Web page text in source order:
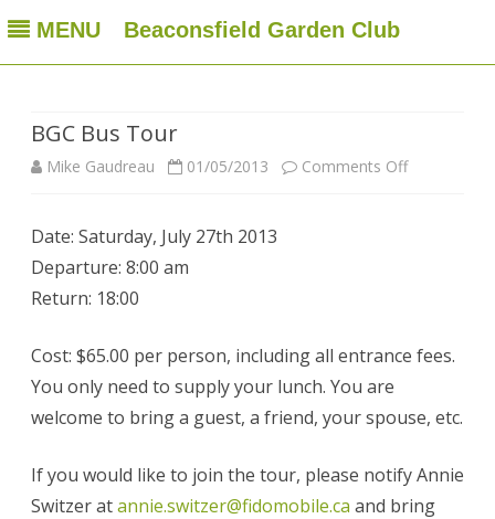
MENU Beaconsfield Garden Club
Beaconsfield Garden Club
A club for gardeners located in Beaconsfield, Quebec, Canada
Skip
BGC Bus Tour
Mike Gaudreau 01/05/2013 Comments Offon
Date: Saturday, July 27th 2013
Departure: 8:00 am
Return: 18:00
Cost: $65.00 per person, including all entrance fees.
You only need to supply your lunch. You are
welcome to bring a guest, a friend, your spouse, etc.
If you would like to join the tour, please notify Annie
Switzer atannie.switzer@fidomobile.ca and bring